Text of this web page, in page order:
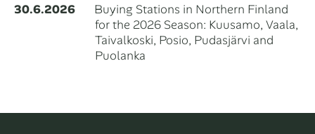
30.6.2026
Buying Stations in Northern Finland
for the 2026 Season: Kuusamo, Vaala,
Taivalkoski, Posio, Pudasjärvi and
Puolanka